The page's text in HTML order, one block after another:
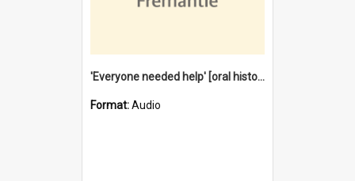
'Everyone needed help' [oral history] / / interviewer: Margaret Howroyd
Format:Audio